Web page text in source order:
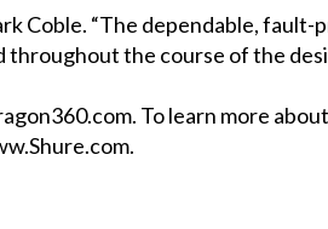
Coble. “The dependable,
the course of the
. To learn more
.